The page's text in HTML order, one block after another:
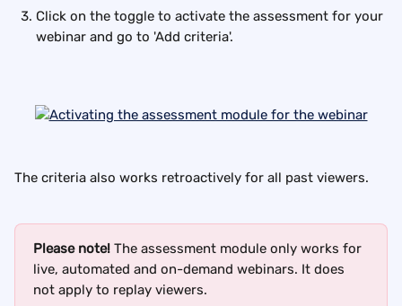
Click on the toggle to activate the assessment for your
webinar and go to 'Add criteria'.
The criteria also works retroactively for all past viewers.
Please note! The assessment module only works for
live, automated and on-demand webinars. It does
not apply to replay viewers.